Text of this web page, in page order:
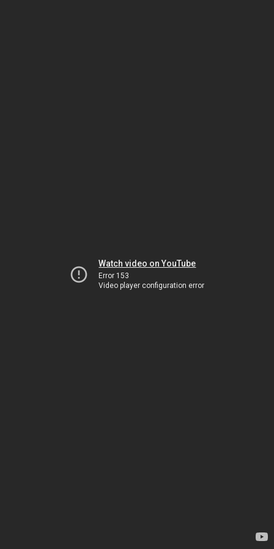
Watch video on YouTube
Error 153
Video player configuration error